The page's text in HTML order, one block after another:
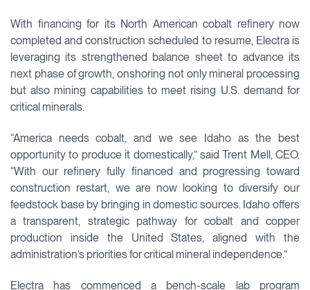
With financing for its North American cobalt refinery now
completed and construction scheduled to resume, Electra is
leveraging its strengthened balance sheet to advance its
next phase of growth, onshoring not only mineral processing
but also mining capabilities to meet rising U.S. demand for
critical minerals.
“America needs cobalt, and we see Idaho as the best
opportunity to produce it domestically,” said Trent Mell, CEO.
“With our refinery fully financed and progressing toward
construction restart, we are now looking to diversify our
feedstock base by bringing in domestic sources. Idaho offers
a transparent, strategic pathway for cobalt and copper
production inside the United States, aligned with the
administration’s priorities for critical mineral independence.”
Electra has commenced a bench-scale lab program